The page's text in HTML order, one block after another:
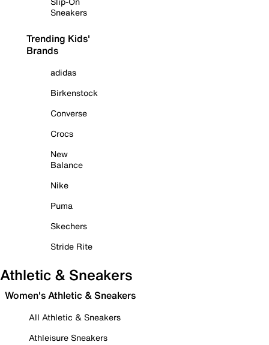
Sneakers
Trending Kids'
Brands
adidas
Birkenstock
Converse
Crocs
New
Balance
Nike
Puma
Skechers
Stride Rite
Athletic & Sneakers
Women's Athletic & Sneakers
All Athletic & Sneakers
Athleisure Sneakers